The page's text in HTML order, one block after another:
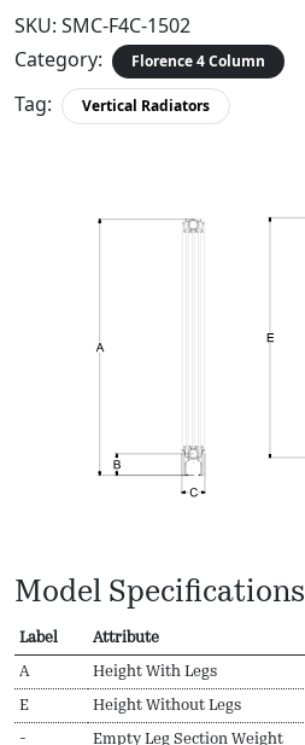
SKU: SMC-F4C-1502
Category:
Florence 4 Column
Tag: Vertical Radiators
Model Specifications
Label Attribute
A Height With Legs
E Height Without Legs
- Empty Leg Section Weight